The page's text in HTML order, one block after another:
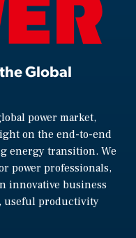
Global
power market,
on the end-to-end
energy transition. We
power professionals,
innovative business
useful productivity